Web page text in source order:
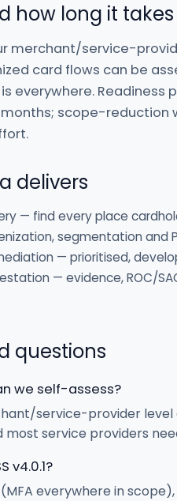
how long it takes
merchant/service-
card flows can be
everywhere. Readiness
scope-reduction
delivers
— find every place
segmentation and
— prioritised,
— evidence, ROC/
questions
we self-assess?
service-provider level
most service providers
v4.0.1?
everywhere in